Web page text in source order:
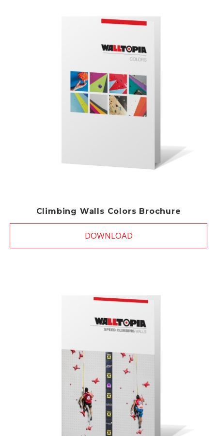
Climbing Walls Colors Brochure
DOWNLOAD